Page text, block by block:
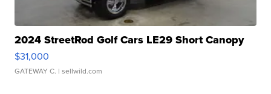
2024 StreetRod Golf Cars LE29 Short Canopy
$31,000
GATEWAY C. | sellwild.com